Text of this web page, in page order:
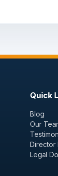
Quick
Blog
Our
Director
Legal